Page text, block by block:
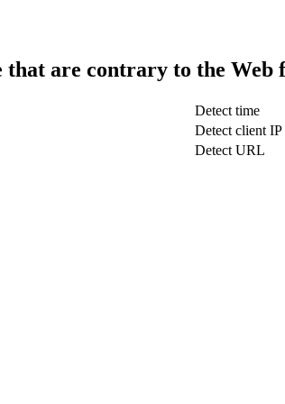
that are contrary to the
Detect time
Detect client IP
Detect URL